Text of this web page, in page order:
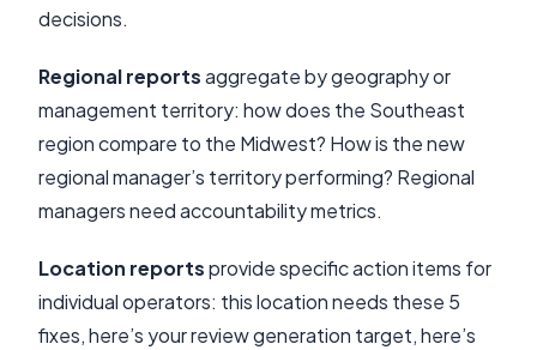
decisions.
Regional reportsaggregate by geography or
management territory: how does the Southeast
region compare to the Midwest? How is the new
regional manager’s territory performing? Regional
managers need accountability metrics.
Location reportsprovide specific action items for
individual operators: this location needs these 5
fixes, here’s your review generation target, here’s